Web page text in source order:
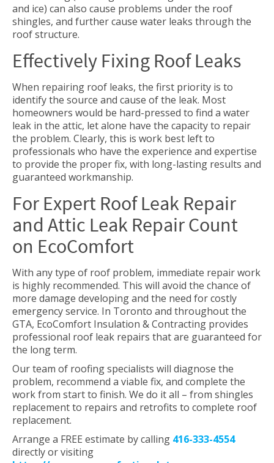
and ice) can also cause problems under the roof
shingles, and further cause water leaks through the
roof structure.
Effectively Fixing Roof Leaks
When repairing roof leaks, the first priority is to
identify the source and cause of the leak. Most
homeowners would be hard-pressed to find a water
leak in the attic, let alone have the capacity to repair
the problem. Clearly, this is work best left to
professionals who have the experience and expertise
to provide the proper fix, with long-lasting results and
guaranteed workmanship.
For Expert Roof Leak Repair
and Attic Leak Repair Count
on EcoComfort
With any type of roof problem, immediate repair work
is highly recommended. This will avoid the chance of
more damage developing and the need for costly
emergency service. In Toronto and throughout the
GTA, EcoComfort Insulation & Contracting provides
professional roof leak repairs that are guaranteed for
the long term.
Our team of roofing specialists will diagnose the
problem, recommend a viable fix, and complete the
work from start to finish. We do it all – from shingles
replacement to repairs and retrofits to complete roof
replacement.
Arrange a FREE estimate by calling 416-333-4554
directly or visiting